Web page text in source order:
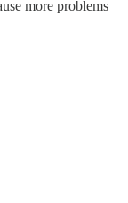
more problems